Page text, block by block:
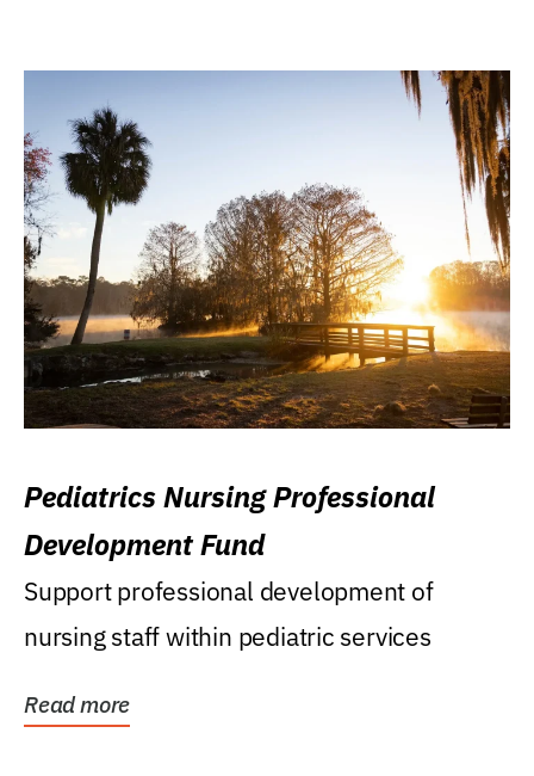
Pediatrics Nursing Professional
Development Fund
Support professional development of
nursing staff within pediatric services
Read more